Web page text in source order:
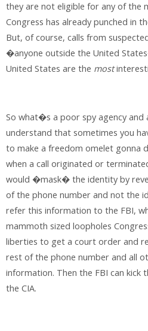
they are not eligible for any of the
Congress has already punched in
But, of course, calls from
�anyone outside the United
United States are the most
So what�s a poor spy agency
understand that sometimes you
to make a freedom omelet gonna
when a call originated or
would �mask� the identity by
of the phone number and not the
refer this information to the FBI,
mammoth sized loopholes
liberties to get a court order and
rest of the phone number and all
information. Then the FBI can
the CIA.